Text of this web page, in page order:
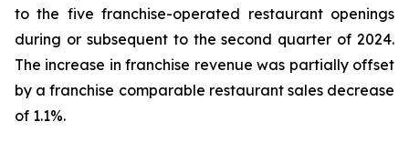
to the five franchise-operated restaurant openings
during or subsequent to the second quarter of 2024.
The increase in franchise revenue was partially offset
by a franchise comparable restaurant sales decrease
of 1.1%.